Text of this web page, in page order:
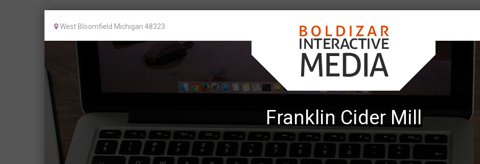
West Bloomfield Michigan 48323
Franklin Cider Mill